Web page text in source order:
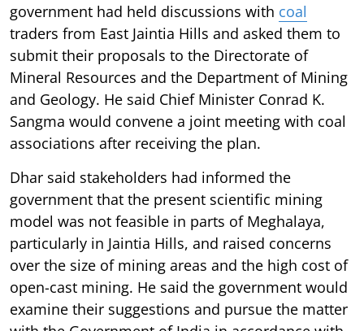
government had held discussions with coal
traders from East Jaintia Hills and asked them to
submit their proposals to the Directorate of
Mineral Resources and the Department of Mining
and Geology. He said Chief Minister Conrad K.
Sangma would convene a joint meeting with coal
associations after receiving the plan.
Dhar said stakeholders had informed the
government that the present scientific mining
model was not feasible in parts of Meghalaya,
particularly in Jaintia Hills, and raised concerns
over the size of mining areas and the high cost of
open-cast mining. He said the government would
examine their suggestions and pursue the matter